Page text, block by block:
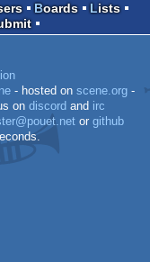
Boards
Lists
- hosted on scene.org-
on discord and irc
or github